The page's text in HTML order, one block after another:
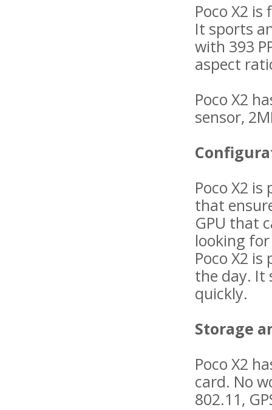
Poco X2
It sports
with 393
aspect
Poco X2
sensor,
Poco X2
that
GPU that
looking
Poco X2
the day. It
quickly.
Storage
Poco X2
card. No
802.11,